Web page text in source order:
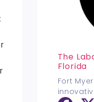
The
Florida
Fort